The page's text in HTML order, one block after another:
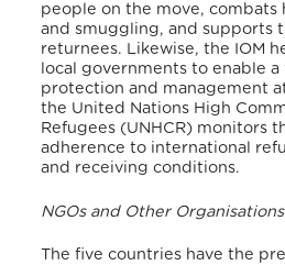
people on the move, combats
and smuggling, and supports
returnees. Likewise, the IOM
local governments to enable
protection and management
the United Nations High
Refugees (UNHCR) monitors
adherence to international
and receiving conditions.
NGOs and Other Organisations
The five countries have the